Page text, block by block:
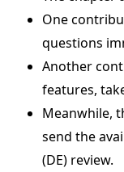
One
questions
Another
features,
Meanwhile,
send the
(DE) review.